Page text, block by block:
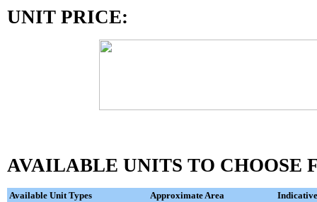
UNIT PRICE:
AVAILABLE UNITS TO CHOOSE
Available Unit Types Approximate Area